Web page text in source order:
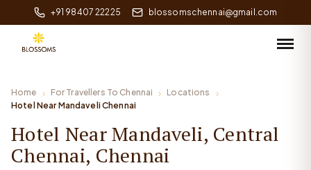
+91 98407 22225 blossomschennai@gmail.com
Home For Travellers To Chennai
Locations
Hotel Near Mandaveli Chennai
Hotel Near Mandaveli, Central
Chennai, Chennai